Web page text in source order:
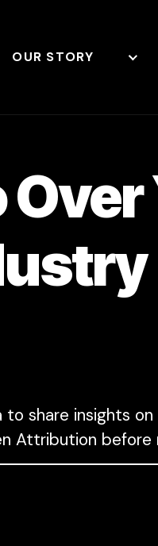
OUR STORY
share insights
Attribution